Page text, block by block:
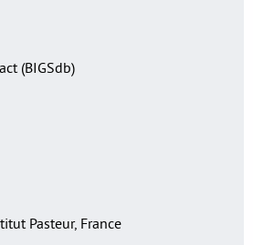
(BIGSdb)
Pasteur, France